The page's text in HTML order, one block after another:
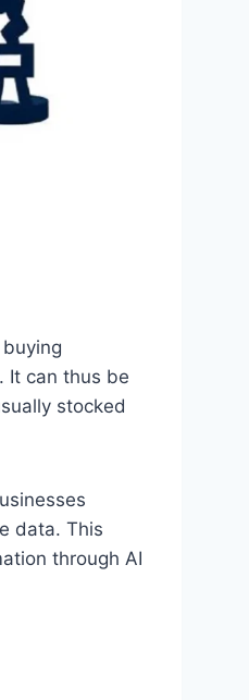
It can thus be
stocked
data. This
through AI